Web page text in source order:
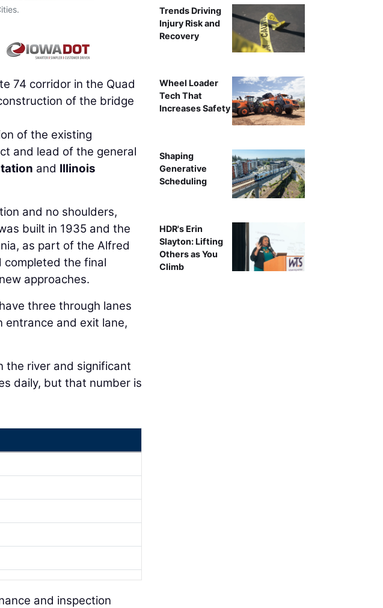
74 corridor in the Quad
of the bridge
of the existing
and lead of the general
and Illinois
and no shoulders,
built in 1935 and the
as part of the Alfred
completed the final
approaches.
three through lanes
entrance and exit lane,
the river and significant
daily, but that number is
and inspection
Trends Driving
Injury Risk and
Recovery
Wheel Loader
Tech That
Increases Safety
Shaping
Generative
Scheduling
HDR's Erin
Slayton: Lifting
Others as You
Climb